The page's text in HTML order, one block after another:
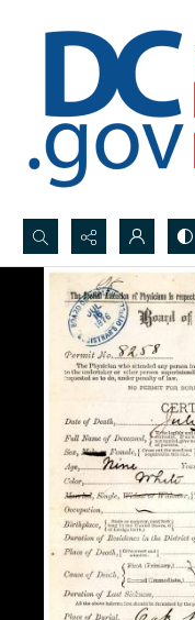
Search...
Advanced search